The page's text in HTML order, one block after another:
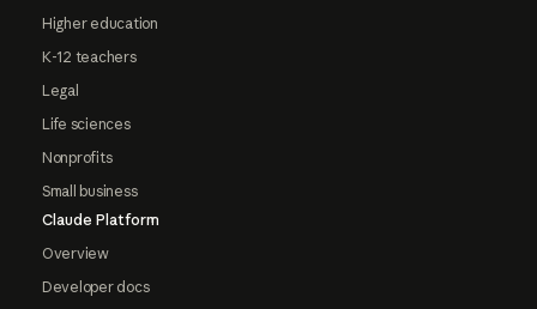
Higher education
K-12 teachers
Legal
Life sciences
Nonprofits
Small business
Claude Platform
Overview
Developer docs